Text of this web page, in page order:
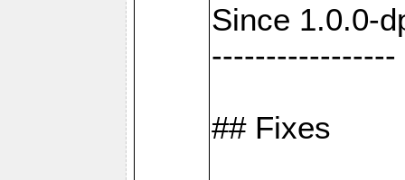
Since 1.0.0-
-----------------
## Fixes